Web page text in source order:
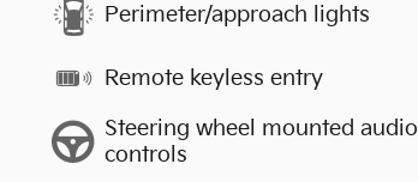
Perimeter/approach lights
Remote keyless entry
Steering wheel mounted audio
controls